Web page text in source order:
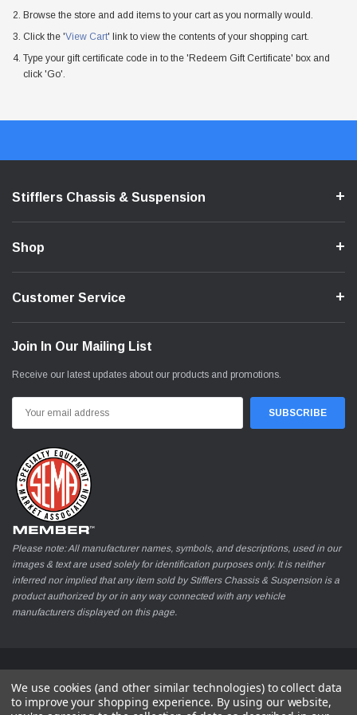
Browse the store and add items to your cart as you normally would.
Click the 'View Cart' link to view the contents of your shopping cart.
Type your gift certificate code in to the 'Redeem Gift Certificate' box and
click 'Go'.
Stifflers Chassis & Suspension
Shop
Customer Service
Join In Our Mailing List
Receive our latest updates about our products and promotions.
Address
Please note: All manufacturer names, symbols, and descriptions, used in our
images & text are used solely for identification purposes only. It is neither
inferred nor implied that any item sold by Stifflers Chassis & Suspension is a
product authorized by or in any way connected with any vehicle
manufacturers displayed on this page.
© 2026 Stifflers Chassis & Suspension
We use cookies (and other similar technologies) to collect data
to improve your shopping experience. By using our website,